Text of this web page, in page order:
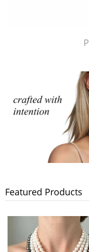
Featured Products